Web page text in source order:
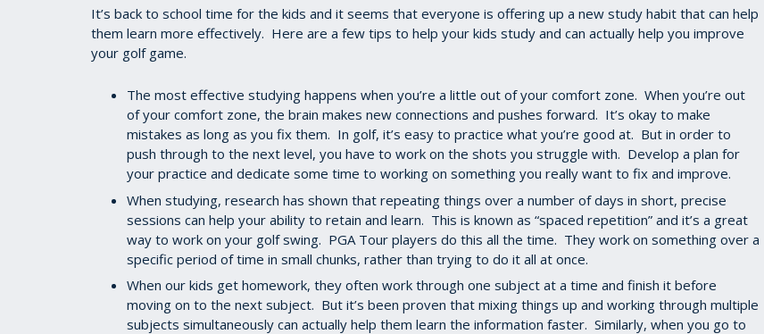
It’s back to school time for the kids and it seems that everyone is offering up a new study habit that can help
them learn more effectively. Here are a few tips to help your kids study and can actually help you improve
your golf game.
The most effective studying happens when you’re a little out of your comfort zone. When you’re out
of your comfort zone, the brain makes new connections and pushes forward. It’s okay to make
mistakes as long as you fix them. In golf, it’s easy to practice what you’re good at. But in order to
push through to the next level, you have to work on the shots you struggle with. Develop a plan for
your practice and dedicate some time to working on something you really want to fix and improve.
When studying, research has shown that repeating things over a number of days in short, precise
sessions can help your ability to retain and learn. This is known as “spaced repetition” and it’s a great
way to work on your golf swing. PGA Tour players do this all the time. They work on something over a
specific period of time in small chunks, rather than trying to do it all at once.
When our kids get homework, they often work through one subject at a time and finish it before
moving on to the next subject. But it’s been proven that mixing things up and working through multiple
subjects simultaneously can actually help them learn the information faster. Similarly, when you go to